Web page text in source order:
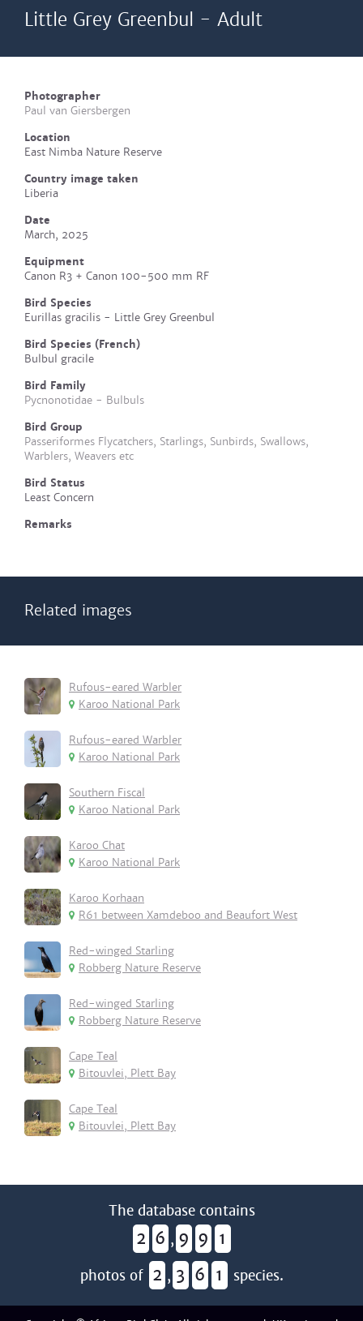
Little Grey Greenbul - Adult
Photographer
Paul van Giersbergen
Location
East Nimba Nature Reserve
Country image taken
Liberia
Date
March, 2025
Equipment
Canon R3 + Canon 100-500 mm RF
Bird Species
Eurillas gracilis - Little Grey Greenbul
Bird Species (French)
Bulbul gracile
Bird Family
Pycnonotidae - Bulbuls
Bird Group
Passeriformes Flycatchers, Starlings, Sunbirds, Swallows,
Warblers, Weavers etc
Bird Status
Least Concern
Remarks
Related images
Rufous-eared Warbler
Karoo National Park
Rufous-eared Warbler
Karoo National Park
Southern Fiscal
Karoo National Park
Karoo Chat
Karoo National Park
Karoo Korhaan
R61 between Xamdeboo and Beaufort West
Red-winged Starling
Robberg Nature Reserve
Red-winged Starling
Robberg Nature Reserve
Cape Teal
Bitouvlei, Plett Bay
Cape Teal
Bitouvlei, Plett Bay
The database contains
2 6 , 9 9 1
photos of 2 , 3 6 1 species.